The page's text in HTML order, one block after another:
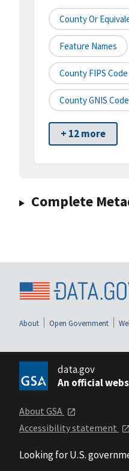
County Or
Feature Names
County FIPS Code
County GNIS Code
+ 12 more
Complete
About Open Government
data.gov
An official
About GSA
Accessibility statement
Looking for U.S.